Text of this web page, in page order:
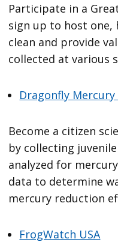
Participate in a
sign up to host one,
clean and provide
collected at various
Dragonfly
Become a citizen
by collecting
analyzed for
data to determine
mercury reduction
FrogWatch USA